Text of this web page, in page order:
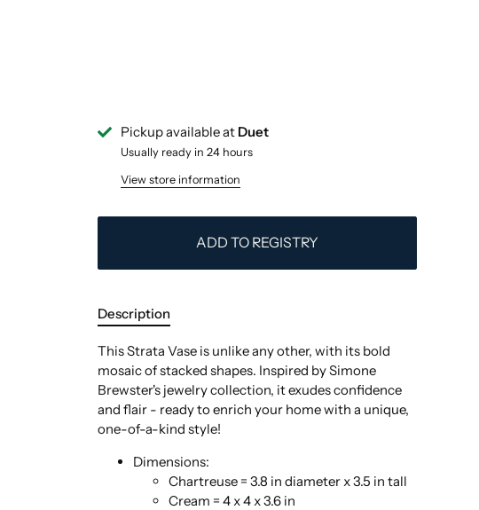
Pickup available at Duet
Usually ready in 24 hours
View store information
ADD TO REGISTRY
Description
This Strata Vase is unlike any other, with its bold
mosaic of stacked shapes. Inspired by Simone
Brewster's jewelry collection, it exudes confidence
and flair - ready to enrich your home with a unique,
one-of-a-kind style!
Dimensions:
Chartreuse = 3.8 in diameter x 3.5 in tall
Cream = 4 x 4 x 3.6 in